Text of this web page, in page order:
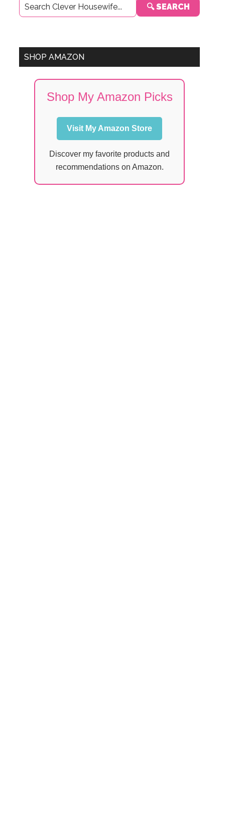
Sidebar
🔍 SEARCH
SHOP AMAZON
Shop My Amazon Picks
Visit My Amazon Store
Discover my favorite products and
recommendations on Amazon.